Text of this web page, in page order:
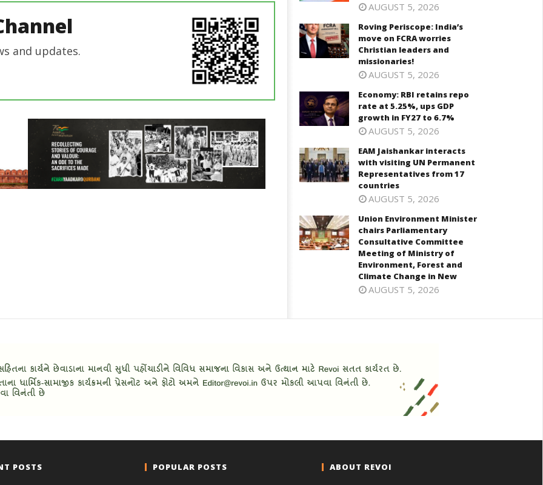
and updates.
AUGUST 5, 2026
Roving Periscope: India’s
move on FCRA worries
Christian leaders and
missionaries!
AUGUST 5, 2026
Economy: RBI retains repo
rate at 5.25%, ups GDP
growth in FY27 to 6.7%
AUGUST 5, 2026
EAM Jaishankar interacts
with visiting UN Permanent
Representatives from 17
countries
AUGUST 5, 2026
Union Environment Minister
chairs Parliamentary
Consultative Committee
Meeting of Ministry of
Environment, Forest and
Climate Change in New
AUGUST 5, 2026
POSTS POPULAR POSTS ABOUT REVOI